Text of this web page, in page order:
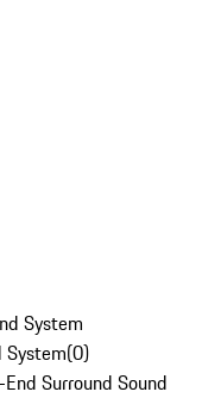
System
System(0)
Surround Sound